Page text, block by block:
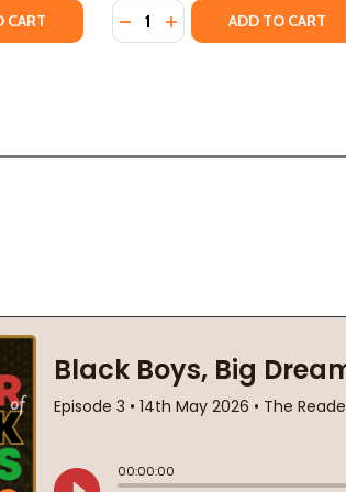
OF FALLEN PETALS: THE DECEPTION,
OF FALLEN PETALS: THE
CART Quantity:
DECREASE QUANTITY OF
INCREASE QUANTITY
ADD TO CART